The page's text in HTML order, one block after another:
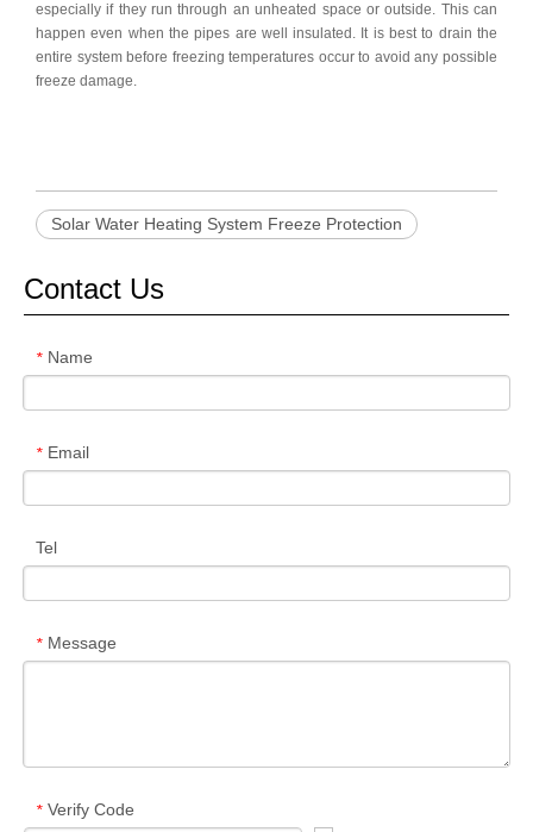
especially if they run through an unheated space or outside. This can
happen even when the pipes are well insulated. It is best to drain the
entire system before freezing temperatures occur to avoid any possible
freeze damage.
Solar Water Heating System Freeze Protection
Contact Us
* Name
* Email
Tel
* Message
* Verify Code